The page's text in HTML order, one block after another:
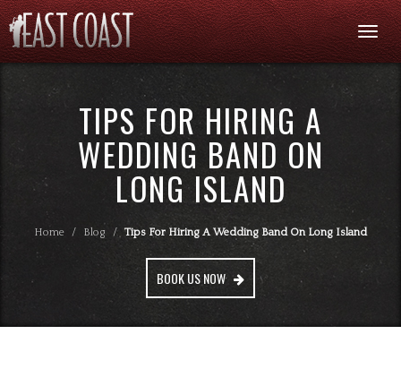
TIPS FOR HIRING A
WEDDING BAND ON
LONG ISLAND
Home / Blog / Tips For Hiring A Wedding Band On Long Island
BOOK US NOW